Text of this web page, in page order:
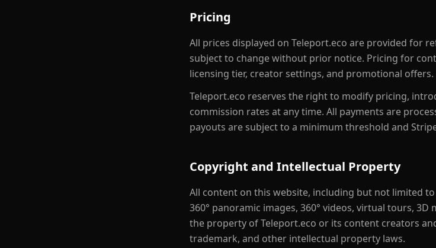
Pricing
All prices displayed on Teleport.eco are provided for
subject to change without prior notice. Pricing for
licensing tier, creator settings, and promotional offers.
Teleport.eco reserves the right to modify pricing,
commission rates at any time. All payments are
payouts are subject to a minimum threshold and
Copyright and Intellectual Property
All content on this website, including but not limited
360° panoramic images, 360° videos, virtual tours,
the property of Teleport.eco or its content creators
trademark, and other intellectual property laws.